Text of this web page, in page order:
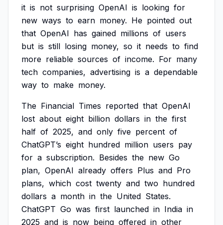
it is not surprising OpenAI is looking for
new ways to earn money. He pointed out
that OpenAI has gained millions of users
but is still losing money, so it needs to find
more reliable sources of income. For many
tech companies, advertising is a dependable
way to make money.
The Financial Times reported that OpenAI
lost about eight billion dollars in the first
half of 2025, and only five percent of
ChatGPT’s eight hundred million users pay
for a subscription. Besides the new Go
plan, OpenAI already offers Plus and Pro
plans, which cost twenty and two hundred
dollars a month in the United States.
ChatGPT Go was first launched in India in
2025 and is now being offered in other